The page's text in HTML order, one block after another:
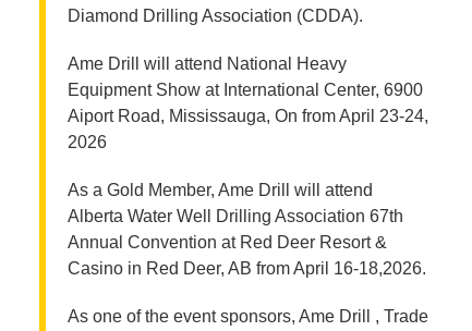
Diamond Drilling Association (CDDA).
Ame Drill will attend National Heavy
Equipment Show at International Center, 6900
Aiport Road, Mississauga, On from April 23-24,
2026
As a Gold Member, Ame Drill will attend
Alberta Water Well Drilling Association 67th
Annual Convention at Red Deer Resort &
Casino in Red Deer, AB from April 16-18,2026.
As one of the event sponsors, Ame Drill , Trade